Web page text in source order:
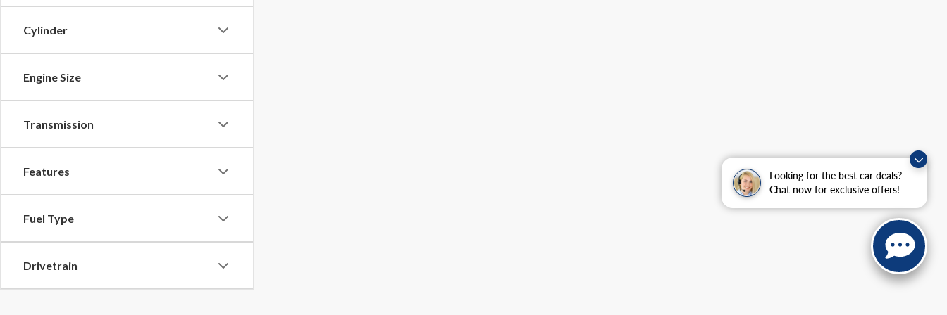
Looking for the best car deals?
Chat now for exclusive offers!
Cylinder
Engine Size
Transmission
Features
Fuel Type
Drivetrain